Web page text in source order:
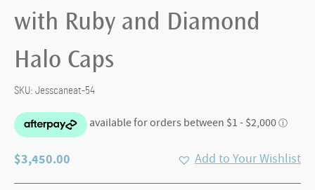
with Ruby and Diamond
Halo Caps
SKU: Jesscaneat-54
$3,450.00 Add to Your Wishlist